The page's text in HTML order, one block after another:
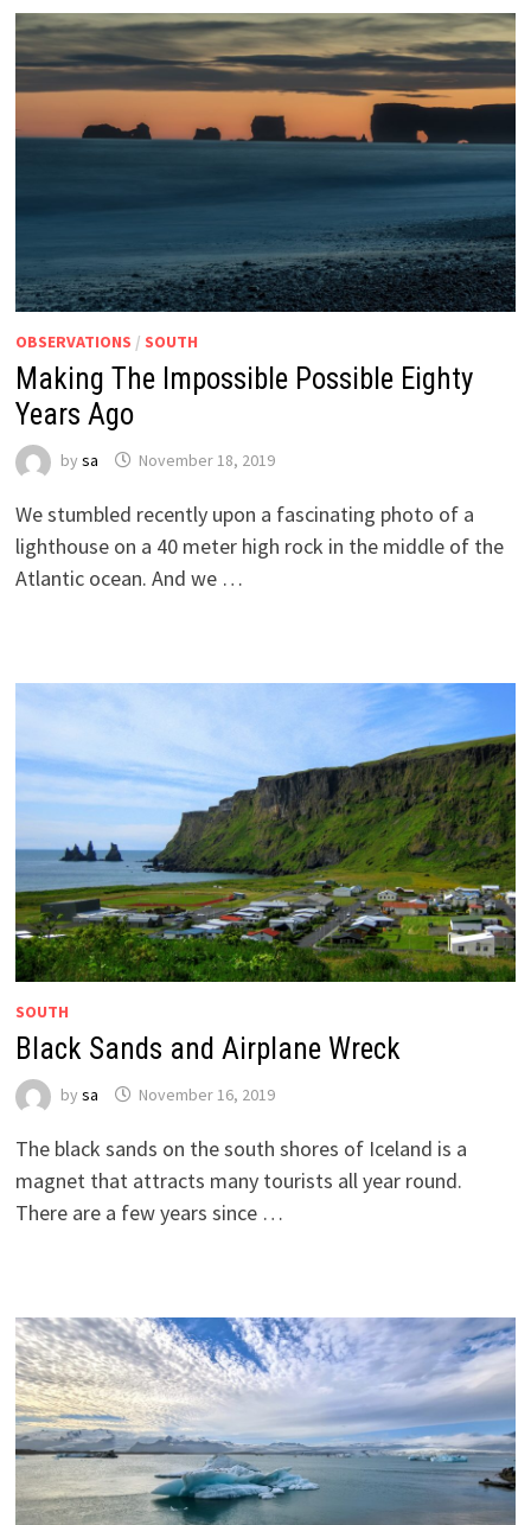
OBSERVATIONS / SOUTH
Making The Impossible Possible Eighty
Years Ago
by sa November 18, 2019
We stumbled recently upon a fascinating photo of a
lighthouse on a 40 meter high rock in the middle of the
Atlantic ocean. And we …
SOUTH
Black Sands and Airplane Wreck
by sa November 16, 2019
The black sands on the south shores of Iceland is a
magnet that attracts many tourists all year round.
There are a few years since …